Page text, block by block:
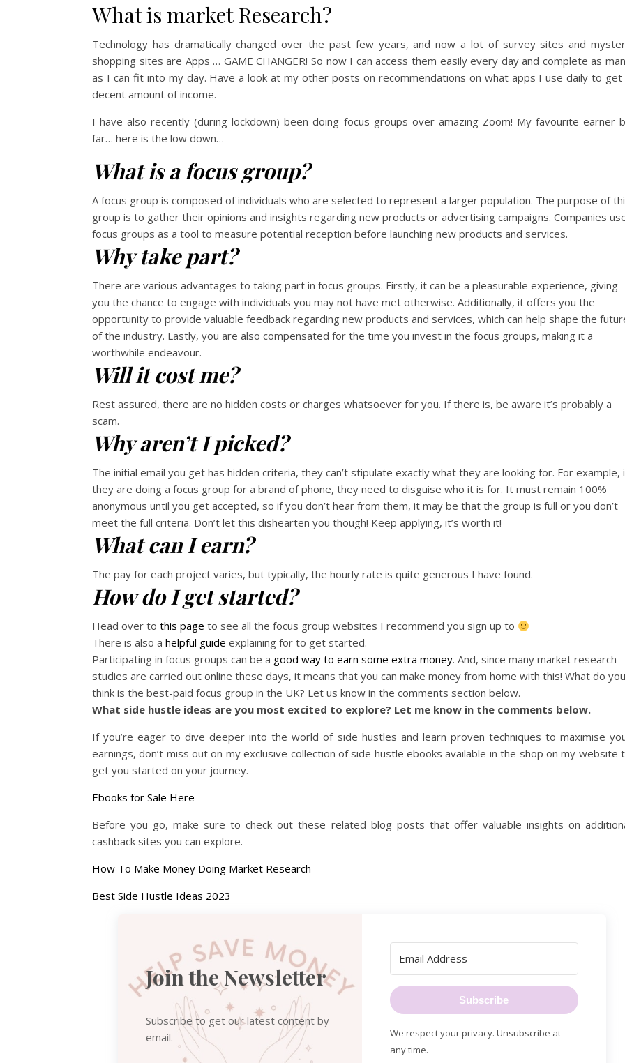
What is market Research?
Technology has dramatically changed over the past few years, and now a lot of survey sites and
shopping sites are Apps … GAME CHANGER! So now I can access them easily every day and complete as
as I can fit into my day. Have a look at my other posts on recommendations on what apps I use daily to get
decent amount of income.
I have also recently (during lockdown) been doing focus groups over amazing Zoom! My favourite earner
far… here is the low down…
What is a focus group?
A focus group is composed of individuals who are selected to represent a larger population. The purpose of
group is to gather their opinions and insights regarding new products or advertising campaigns. Companies
focus groups as a tool to measure potential reception before launching new products and services.
Why take part?
There are various advantages to taking part in focus groups. Firstly, it can be a pleasurable experience, giving
you the chance to engage with individuals you may not have met otherwise. Additionally, it offers you the
opportunity to provide valuable feedback regarding new products and services, which can help shape the
of the industry. Lastly, you are also compensated for the time you invest in the focus groups, making it a
worthwhile endeavour.
Will it cost me?
Rest assured, there are no hidden costs or charges whatsoever for you. If there is, be aware it’s probably a
scam.
Why aren’t I picked?
The initial email you get has hidden criteria, they can’t stipulate exactly what they are looking for. For example,
they are doing a focus group for a brand of phone, they need to disguise who it is for. It must remain 100%
anonymous until you get accepted, so if you don’t hear from them, it may be that the group is full or you don’t
meet the full criteria. Don’t let this dishearten you though! Keep applying, it’s worth it!
What can I earn?
The pay for each project varies, but typically, the hourly rate is quite generous I have found.
How do I get started?
Head over to this page to see all the focus group websites I recommend you sign up to
There is also a helpful guide explaining for to get started.
Participating in focus groups can be a good way to earn some extra money. And, since many market research
studies are carried out online these days, it means that you can make money from home with this! What do you
think is the best-paid focus group in the UK? Let us know in the comments section below.
What side hustle ideas are you most excited to explore? Let me know in the comments below.
If you’re eager to dive deeper into the world of side hustles and learn proven techniques to maximise
earnings, don’t miss out on my exclusive collection of side hustle ebooks available in the shop on my website
get you started on your journey.
Ebooks for Sale Here
Before you go, make sure to check out these related blog posts that offer valuable insights on
cashback sites you can explore.
How To Make Money Doing Market Research
Best Side Hustle Ideas 2023
Join the Newsletter
Subscribe to get our latest content by
email.
Subscribe
We respect your privacy. Unsubscribe at
any time.